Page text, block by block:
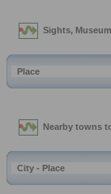
Sights,
Place
Nearby towns
City - Place